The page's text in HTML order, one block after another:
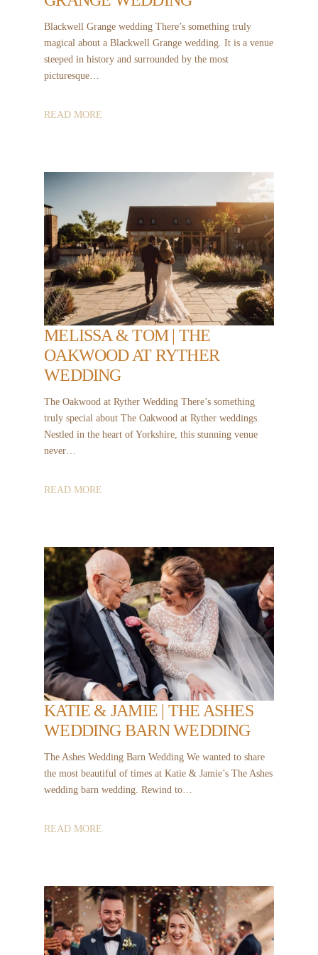
Blackwell Grange wedding There’s something truly
magical about a Blackwell Grange wedding. It is a venue
steeped in history and surrounded by the most
picturesque…
READ MORE
MELISSA & TOM | THE
OAKWOOD AT RYTHER
WEDDING
The Oakwood at Ryther Wedding There’s something
truly special about The Oakwood at Ryther weddings.
Nestled in the heart of Yorkshire, this stunning venue
never…
READ MORE
KATIE & JAMIE | THE ASHES
WEDDING BARN WEDDING
The Ashes Wedding Barn Wedding We wanted to share
the most beautiful of times at Katie & Jamie’s The Ashes
wedding barn wedding. Rewind to…
READ MORE